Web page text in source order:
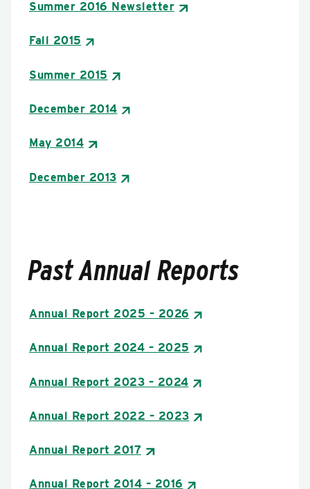
Summer 2016 Newsletter
Fall 2015
Summer 2015
December 2014
May 2014
December 2013
Past Annual Reports
Annual Report 2025 – 2026
Annual Report 2024 – 2025
Annual Report 2023 – 2024
Annual Report 2022 – 2023
Annual Report 2017
Annual Report 2014 – 2016